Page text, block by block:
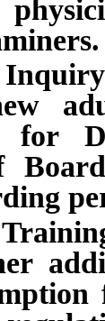
into
for